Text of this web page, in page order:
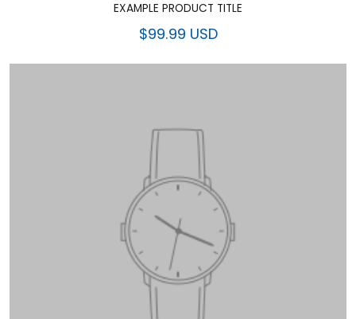
EXAMPLE PRODUCT TITLE
$99.99 USD